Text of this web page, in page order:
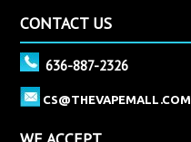
CONTACT US
636-887-2326
CS@THEVAPEMALL.COM